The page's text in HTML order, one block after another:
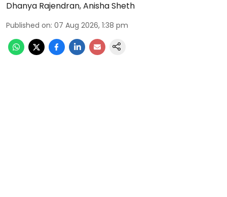
Dhanya Rajendran,Anisha Sheth
Published on: 07 Aug 2026, 1:38 pm